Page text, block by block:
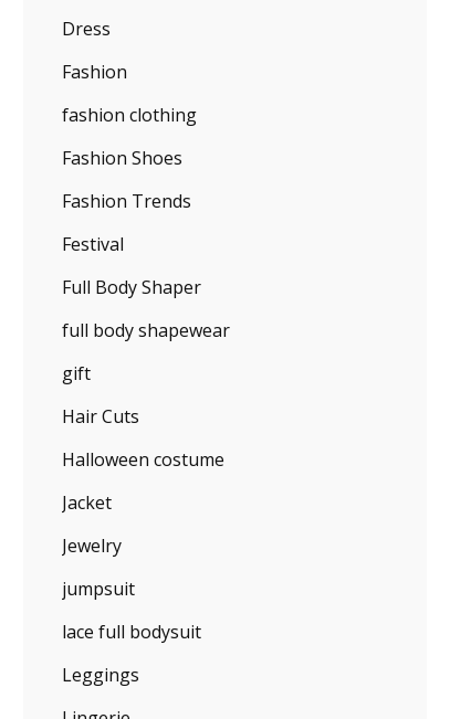
Dress
Fashion
fashion clothing
Fashion Shoes
Fashion Trends
Festival
Full Body Shaper
full body shapewear
gift
Hair Cuts
Halloween costume
Jacket
Jewelry
jumpsuit
lace full bodysuit
Leggings